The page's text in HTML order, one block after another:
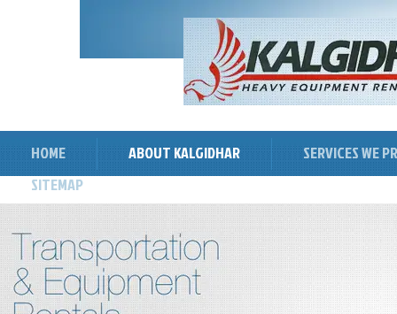
HOME ABOUT KALGIDHAR
SERVICES WE
SITEMAP